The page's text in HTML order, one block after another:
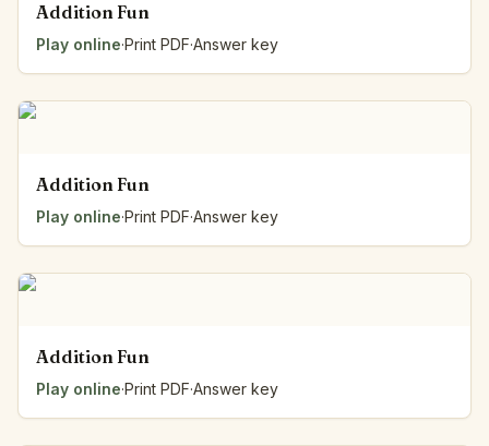
Addition Fun
Play online·Print PDF·Answer key
Addition Fun
Play online·Print PDF·Answer key
Addition Fun
Play online·Print PDF·Answer key